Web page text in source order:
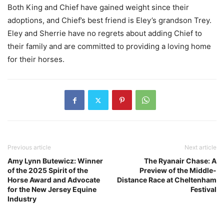
Both King and Chief have gained weight since their
adoptions, and Chief’s best friend is Eley’s grandson Trey.
Eley and Sherrie have no regrets about adding Chief to
their family and are committed to providing a loving home
for their horses.
Previous article
Amy Lynn Butewicz: Winner
of the 2025 Spirit of the
Horse Award and Advocate
for the New Jersey Equine
Industry
Next article
The Ryanair Chase: A
Preview of the Middle-
Distance Race at Cheltenham
Festival